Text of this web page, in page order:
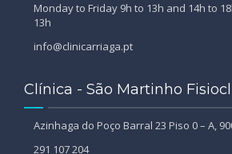
Monday to Friday 9h to 13h and 14h to
13h
info@clinicarriaga.pt
Clínica - São Martinho
Azinhaga do Poço Barral 23 Piso 0 – A,
291 107 204